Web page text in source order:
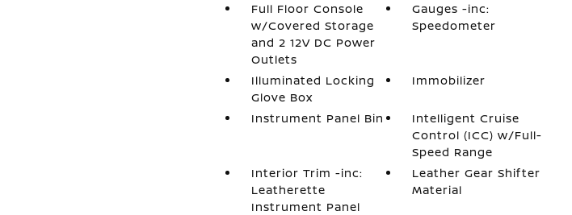
Full Floor Console
w/Covered Storage
and 2 12V DC Power
Outlets
Gauges -inc:
Speedometer
Illuminated Locking
Glove Box
Immobilizer
Instrument Panel Bin
Intelligent Cruise
Control (ICC) w/Full-
Speed Range
Interior Trim -inc:
Leatherette
Instrument Panel
Leather Gear Shifter
Material